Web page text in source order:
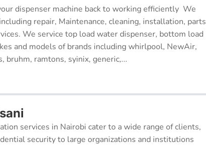
dispenser machine back to working efficiently We
repair, Maintenance, cleaning, installation, parts
We service top load water dispenser, bottom load
and models of brands including whirlpool, NewAir,
bruhm, ramtons, syinix, generic,...
services in Nairobi cater to a wide range of clients,
security to large organizations and institutions